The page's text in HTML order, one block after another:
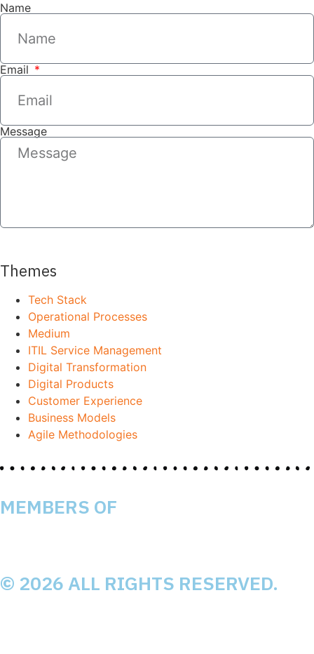
Name
Email
Message
Themes
Tech Stack
Operational Processes
Medium
ITIL Service Management
Digital Transformation
Digital Products
Customer Experience
Business Models
Agile Methodologies
MEMBERS OF
© 2026 ALL RIGHTS RESERVED.